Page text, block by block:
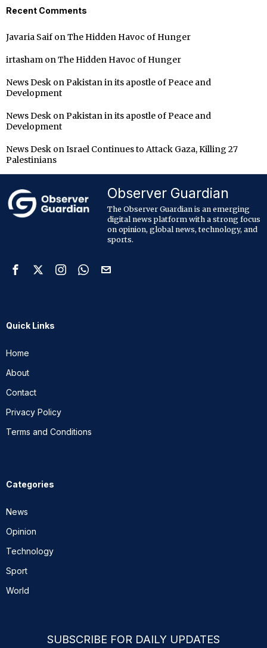
Recent Comments
Javaria Saif onThe Hidden Havoc of Hunger
irtasham onThe Hidden Havoc of Hunger
News Desk onPakistan in its apostle of Peace and
Development
News Desk onPakistan in its apostle of Peace and
Development
News Desk onIsrael Continues to Attack Gaza, Killing 27
Palestinians
Observer Guardian
The Observer Guardian is an emerging
digital news platform with a strong focus
on opinion, global news, technology, and
sports.
Quick Links
Home
About
Contact
Privacy Policy
Terms and Conditions
Categories
News
Opinion
Technology
Sport
World
SUBSCRIBE FOR DAILY UPDATES